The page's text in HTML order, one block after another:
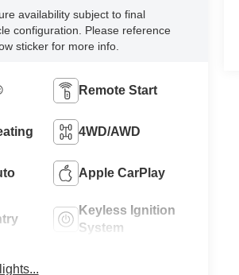
availability subject to final
configuration. Please reference
sticker for more info.
Remote Start
4WD/AWD
Apple CarPlay
Keyless Ignition
System